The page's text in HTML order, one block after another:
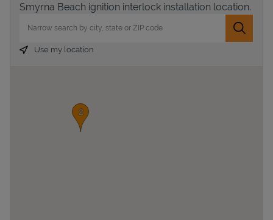
Smyrna Beach ignition interlock installation location.
Submit
Use my location